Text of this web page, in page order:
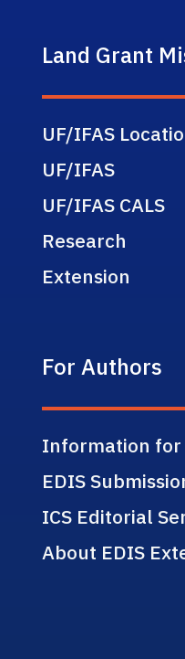
Land Grant
UF/IFAS
UF/IFAS
UF/IFAS CALS
Research
Extension
For Authors
Information
EDIS
ICS Editorial
About EDIS